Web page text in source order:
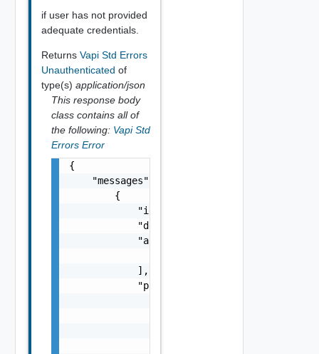
if user has not provided
adequate credentials.
Returns Vapi Std Errors
Unauthenticated of
type(s) application/json
This response body
class contains all of
the following: Vapi Std
Errors Error
{
    "messages": [
        {
            "id": "string",
            "default_message": "string",
            "args": [
            ],
            "params": {